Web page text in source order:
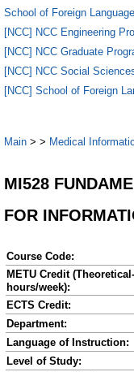
School of Foreign
[NCC] NCC Engineering
[NCC] NCC Graduate
[NCC] NCC Social
[NCC] School of Foreign
Main > > Medical
MI528
FOR
Course Code:
METU Credit
hours/week):
ECTS Credit:
Department:
Language of Instruction:
Level of Study: